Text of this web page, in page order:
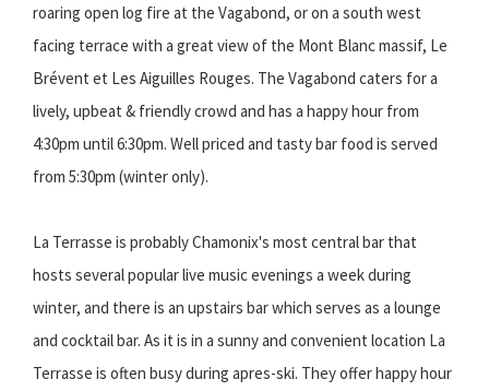
roaring open log fire at the Vagabond, or on a south west
facing terrace with a great view of the Mont Blanc massif, Le
Brévent et Les Aiguilles Rouges. The Vagabond caters for a
lively, upbeat & friendly crowd and has a happy hour from
4:30pm until 6:30pm. Well priced and tasty bar food is served
from 5:30pm (winter only).
La Terrasse is probably Chamonix's most central bar that
hosts several popular live music evenings a week during
winter, and there is an upstairs bar which serves as a lounge
and cocktail bar. As it is in a sunny and convenient location La
Terrasse is often busy during apres-ski. They offer happy hour